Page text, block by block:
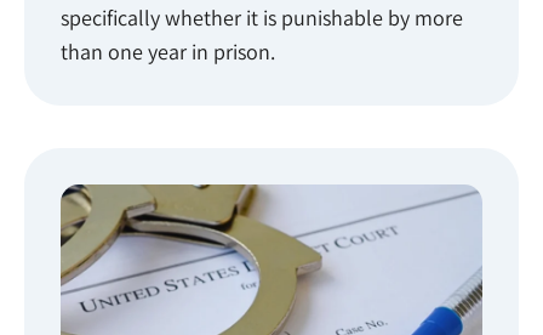
specifically whether it is punishable by more
than one year in prison.